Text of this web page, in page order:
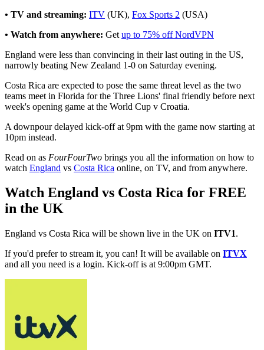
• TV and streaming: ITV (UK), Fox Sports 2 (USA)
• Watch from anywhere: Get up to 75% off NordVPN
England were less than convincing in their last outing in the US,
narrowly beating New Zealand 1-0 on Saturday evening.
Costa Rica are expected to pose the same threat level as the two
teams meet in Florida for the Three Lions' final friendly before next
week's opening game at the World Cup v Croatia.
A downpour delayed kick-off at 9pm with the game now starting at
10pm instead.
Read on as FourFourTwo brings you all the information on how to
watch England vs Costa Rica online, on TV, and from anywhere.
Watch England vs Costa Rica for FREE
in the UK
England vs Costa Rica will be shown live in the UK on ITV1.
If you'd prefer to stream it, you can! It will be available on ITVX
and all you need is a login. Kick-off is at 9:00pm GMT.